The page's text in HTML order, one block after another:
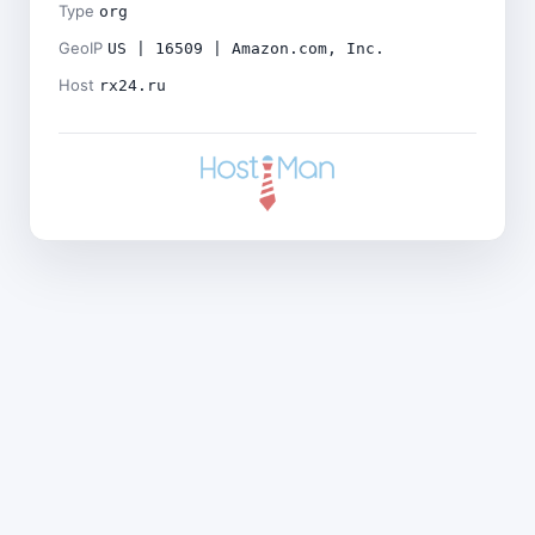
Type org
GeoIP US | 16509 | Amazon.com, Inc.
Host rx24.ru